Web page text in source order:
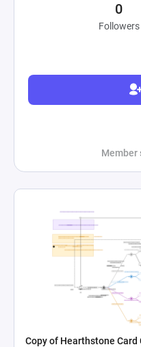
0
Followers
Member
Copy of Hearthstone Card